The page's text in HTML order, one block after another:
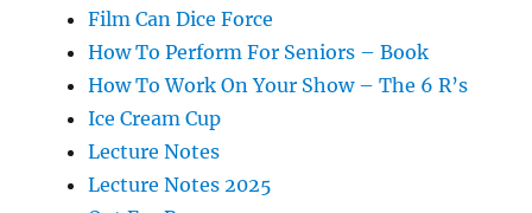
Film Can Dice Force
How To Perform For Seniors – Book
How To Work On Your Show – The 6 R’s
Ice Cream Cup
Lecture Notes
Lecture Notes 2025